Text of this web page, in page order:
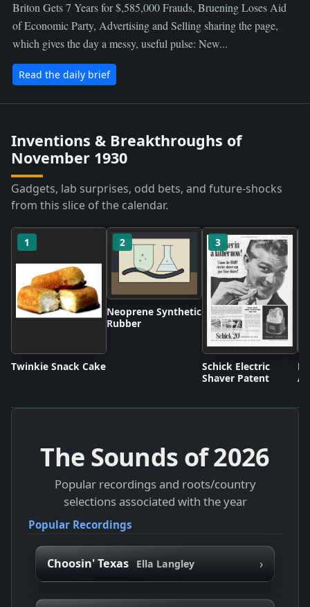
Briton Gets 7 Years for $,585,000 Frauds, Bruening Loses Aid
of Economic Party, Advertising and Selling sharing the page,
which gives the day a messy, useful pulse: New...
Read the daily brief
Inventions & Breakthroughs of
November 1930
Gadgets, lab surprises, odd bets, and future-shocks
from this slice of the calendar.
1
Twinkie Snack Cake
2
Neoprene Synthetic
Rubber
3
Schick Electric
Shaver Patent
The Sounds of2026
Popular recordings and roots/country
selections associated with the year
Popular Recordings
Choosin' Texas Ella Langley ›